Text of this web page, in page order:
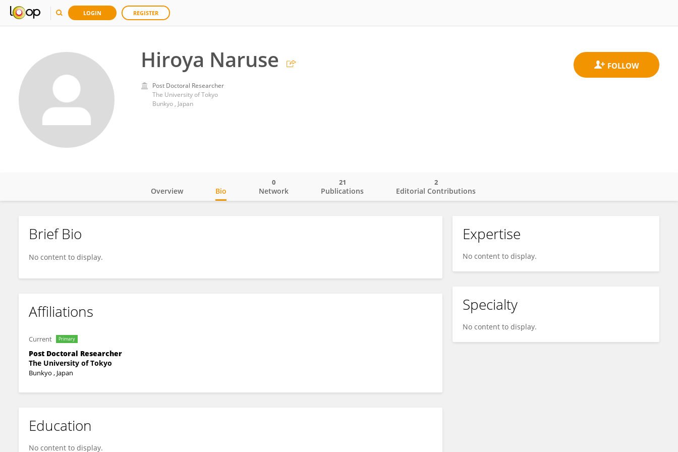
LOGIN REGISTER
Hiroya Naruse
Post Doctoral Researcher
The University of Tokyo
Bunkyo , Japan
Hiroya Naruse
Overview Bio Network
0
Publications
21
Editorial Contributions
2
Brief Bio
No content to display.
Affiliations
Current Primary
Post Doctoral Researcher
The University of Tokyo
Bunkyo , Japan
Education
No content to display.
Expertise
No content to display.
Specialty
No content to display.